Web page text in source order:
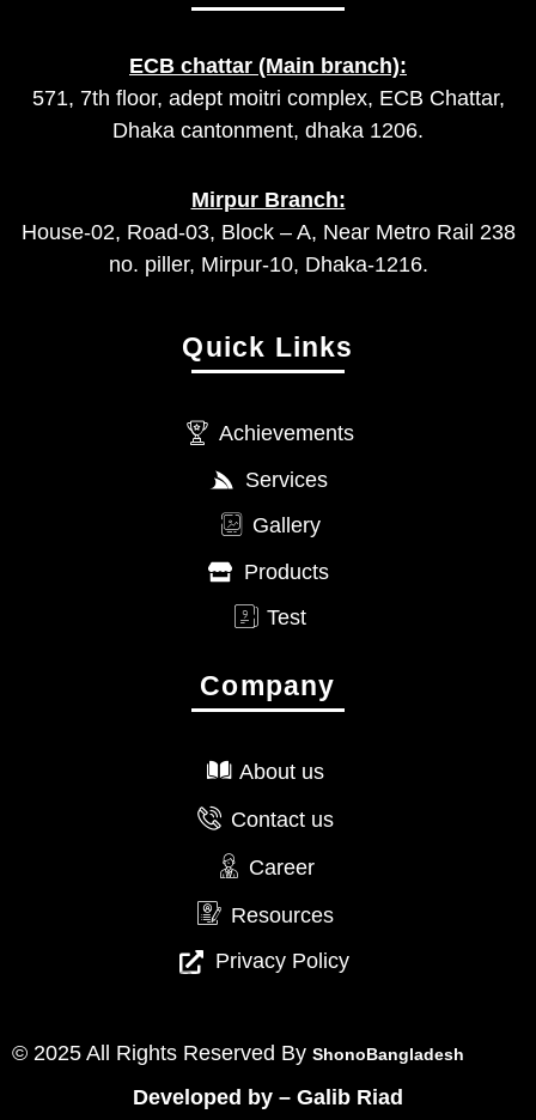
ECB chattar (Main branch):
571, 7th floor, adept moitri complex, ECB Chattar,
Dhaka cantonment, dhaka 1206.
Mirpur Branch:
House-02, Road-03, Block – A, Near Metro Rail 238
no. piller, Mirpur-10, Dhaka-1216.
Quick Links
Achievements
Services
Gallery
Products
Test
Company
About us
Contact us
Career
Resources
Privacy Policy
© 2025 All Rights Reserved By ShonoBangladesh
Developed by – Galib Riad